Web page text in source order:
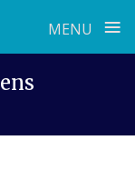
MENU ≡